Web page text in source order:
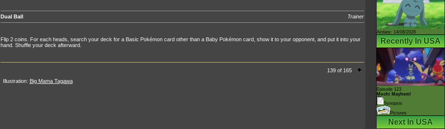
Dual Ball Trainer
Flip 2 coins. For each heads, search your deck for a Basic Pokémon card other than a Baby Pokémon card, show it to your opponent, and put it into your
hand. Shuffle your deck afterward.
139 of 165
Illustration: Big Mama Tagawa
Airdate: 14/08/2026
Recently In USA
Episode 123
Mochi Mayhem!
Synopsis
Pictures
Next In USA